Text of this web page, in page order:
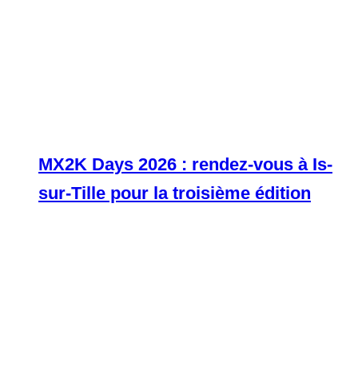
MX2K Days 2026 : rendez-vous à Is-
sur-Tille pour la troisième édition